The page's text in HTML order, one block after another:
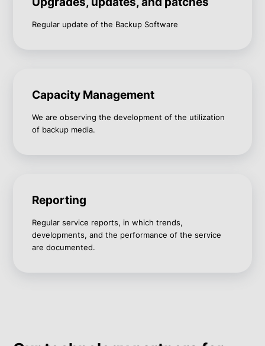
Regular update of the Backup Software
Capacity Management
We are observing the development of the utilization
of backup media.
Reporting
Regular service reports, in which trends,
developments, and the performance of the service
are documented.